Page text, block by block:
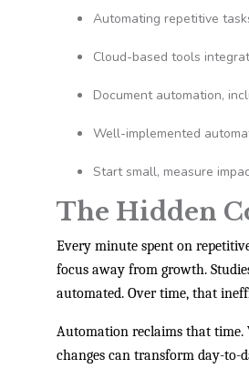
Automating repetitive
Cloud-based tools
Document automation,
Well-implemented
Start small, measure
The Hidden
Every minute spent on
focus away from growth.
automated. Over time, that
Automation reclaims that time.
changes can transform day-